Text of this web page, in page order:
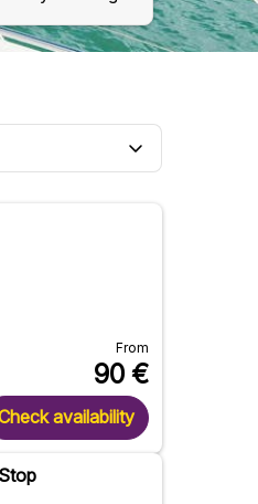
From
90 €
availability